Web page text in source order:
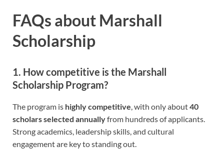
FAQs about Marshall
Scholarship
1. How competitive is the Marshall
Scholarship Program?
The program is highly competitive, with only about40
scholars selected annuallyfrom hundreds of applicants.
Strong academics, leadership skills, and cultural
engagement are key to standing out.